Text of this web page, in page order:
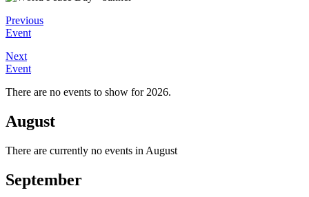
Previous
Event
Next
Event
There are no events to show for 2026.
August
There are currently no events in August
September